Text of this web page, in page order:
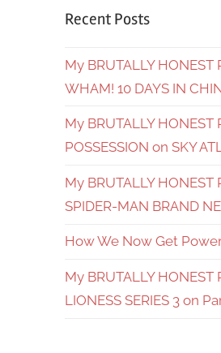
Recent Posts
My BRUTALLY HONEST
WHAM! 10 DAYS IN
My BRUTALLY HONEST
POSSESSION on SKY
My BRUTALLY HONEST
SPIDER-MAN BRAND
How We Now Get
My BRUTALLY HONEST
LIONESS SERIES 3 on